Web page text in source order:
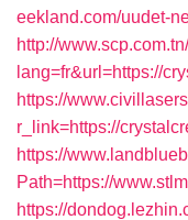
eekland.com/uudet-
http://
lang=fr&url=https://
https://
r_link=https://
https://
Path=https://
https://